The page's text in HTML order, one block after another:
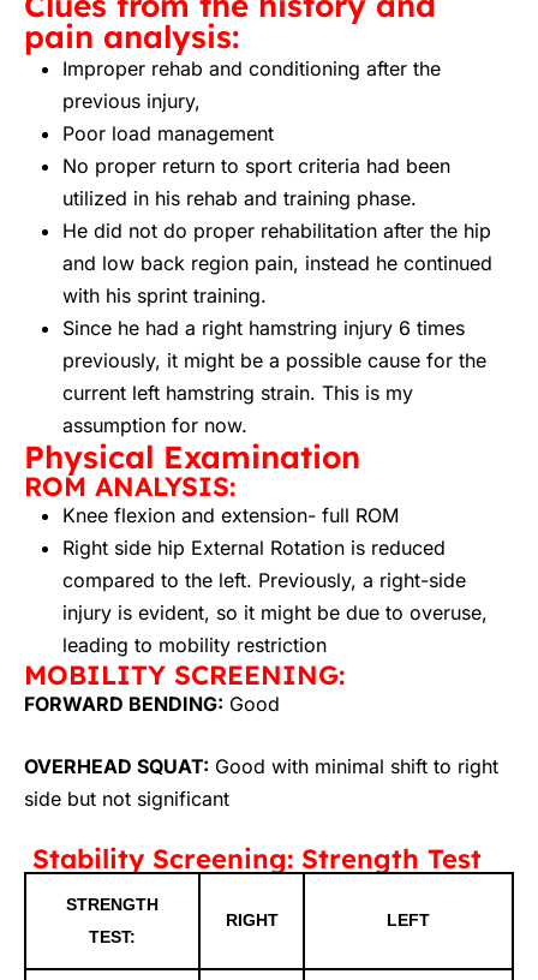
pain analysis:
Improper rehab and conditioning after the
previous injury,
Poor load management
No proper return to sport criteria had been
utilized in his rehab and training phase.
He did not do proper rehabilitation after the hip
and low back region pain, instead he continued
with his sprint training.
Since he had a right hamstring injury 6 times
previously, it might be a possible cause for the
current left hamstring strain. This is my
assumption for now.
Physical Examination
ROM ANALYSIS:
Knee flexion and extension- full ROM
Right side hip External Rotation is reduced
compared to the left. Previously, a right-side
injury is evident, so it might be due to overuse,
leading to mobility restriction
MOBILITY SCREENING:
FORWARD BENDING: Good
OVERHEAD SQUAT: Good with minimal shift to right
side but not significant
Stability Screening: Strength Test
STRENGTH
TEST:
RIGHT LEFT